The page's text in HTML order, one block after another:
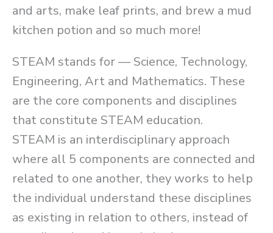
and arts, make leaf prints, and brew a mud
kitchen potion and so much more!
STEAM stands for –– Science, Technology,
Engineering, Art and Mathematics. These
are the core components and disciplines
that constitute STEAM education.
STEAM is an interdisciplinary approach
where all 5 components are connected and
related to one another, they works to help
the individual understand these disciplines
as existing in relation to others, instead of